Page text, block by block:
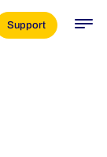
Support